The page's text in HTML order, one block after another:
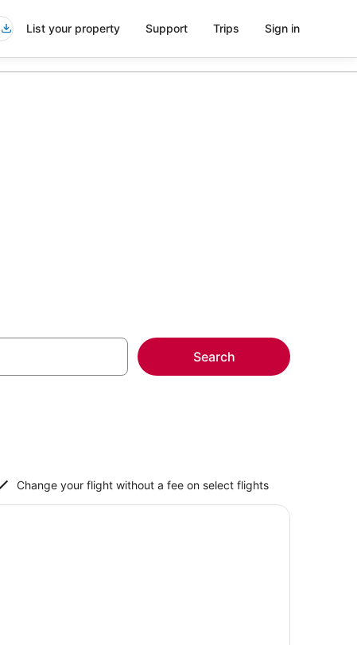
List your property Support Trips Sign in
Search
Change your flight without a fee on select flights